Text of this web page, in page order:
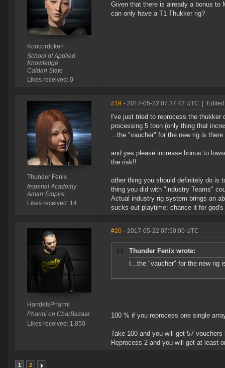
Koncordoken
School of Applied
Knowledge
Caldari State
Likes received: 0
Given that there is already a bonus
can only have a T1 Thukker rig?
Thunder Fenix
Imperial Academy
Amarr Empire
Likes received: 14
#19 - 2017-05-22 07:37:42 UTC
I've just tried to reprocess the
processing 5 toon (only thing that
...the "vaucher" for the new rig is
and yes please increase bonus to
the risk!!
other thing you should definitely do is
thing you did with "industry Teams"
Actual industry rig system brings an
sucks out playtime: chance it for
HandelsPharmi
Pharmi on CharBazaar
Likes received: 1,850
#20 - 2017-05-22 07:50:00 UTC
Thunder Fenix wrote:
I...the "vaucher" for the new rig
100 % if you reprocess one single
Take 100 and you will get 57 vouchers
Reprocess 2 and you will get at least
1 2